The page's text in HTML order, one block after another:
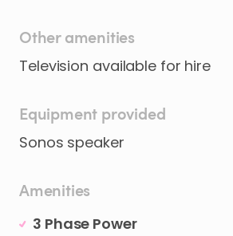
Other amenities
Equipment provided
Sonos speaker
Amenities
3 Phase Power